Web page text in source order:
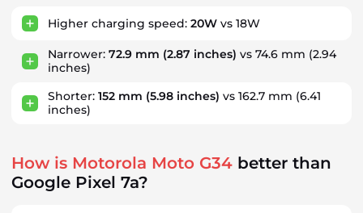
Higher charging speed: 20W vs 18W
Narrower: 72.9 mm (2.87 inches) vs 74.6 mm (2.94
inches)
Shorter: 152 mm (5.98 inches) vs 162.7 mm (6.41
inches)
How is Motorola Moto G34 better than
Google Pixel 7a?